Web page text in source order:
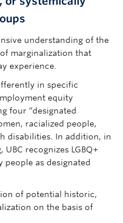
understanding of the
marginalization that
experience.
in specific
equity
four “designated
racialized people,
disabilities. In addition, in
recognizes LGBQ+
as designated
of potential historic,
on the basis of